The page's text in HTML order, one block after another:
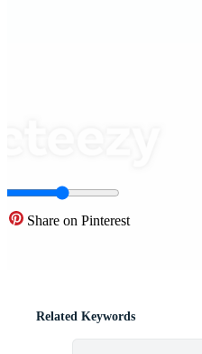
Share on Pinterest
Related Keywords